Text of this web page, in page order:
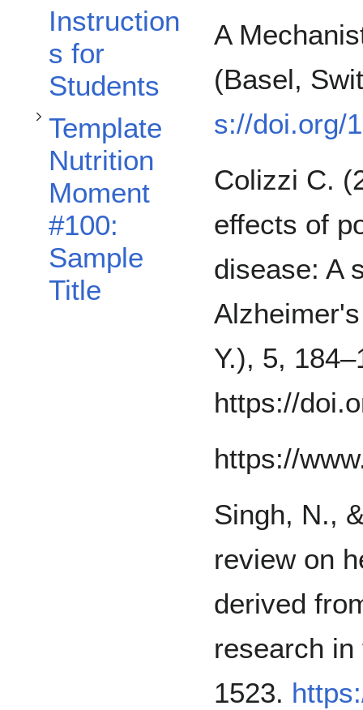
Instruction
s for
Students
Template
Nutrition
Moment
#100:
Sample
Title
A
(Basel,
s://doi.org/
Colizzi C.
effects of
disease: A
Y.), 5,
https://
https://
Singh, N.,
review on
derived
research
1523.